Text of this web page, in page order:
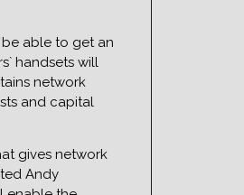
able to get an
handsets will
network
and capital
gives network
Andy